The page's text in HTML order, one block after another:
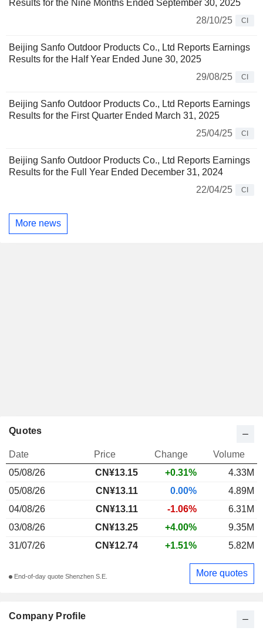
Results for the Nine Months Ended September 30, 2025
28/10/25
CI
Beijing Sanfo Outdoor Products Co., Ltd Reports Earnings
Results for the Half Year Ended June 30, 2025
29/08/25
CI
Beijing Sanfo Outdoor Products Co., Ltd Reports Earnings
Results for the First Quarter Ended March 31, 2025
25/04/25
CI
Beijing Sanfo Outdoor Products Co., Ltd Reports Earnings
Results for the Full Year Ended December 31, 2024
22/04/25
CI
More news
Company Profile
Quotes
Date Price Change
Volume
05/08/26
CN¥13.15 +0.31%
4.33M
05/08/26
CN¥13.11 0.00%
4.89M
04/08/26
CN¥13.11 -1.06%
6.31M
03/08/26
CN¥13.25 +4.00%
9.35M
31/07/26
CN¥12.74 +1.51% 5.82M
End-of-day quote Shenzhen S.E. More quotes